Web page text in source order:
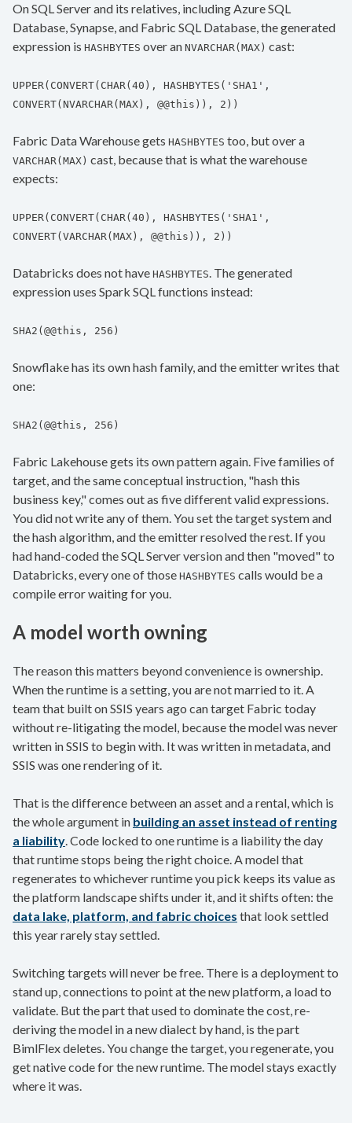
On SQL Server and its relatives, including Azure SQL
Database, Synapse, and Fabric SQL Database, the generated
expression is HASHBYTES over an NVARCHAR(MAX) cast:
UPPER(CONVERT(CHAR(40), HASHBYTES('SHA1',
CONVERT(NVARCHAR(MAX), @@this)), 2))
Fabric Data Warehouse gets HASHBYTES too, but over a
VARCHAR(MAX) cast, because that is what the warehouse
expects:
UPPER(CONVERT(CHAR(40), HASHBYTES('SHA1',
CONVERT(VARCHAR(MAX), @@this)), 2))
Databricks does not have HASHBYTES. The generated
expression uses Spark SQL functions instead:
SHA2(@@this, 256)
Snowflake has its own hash family, and the emitter writes that
one:
SHA2(@@this, 256)
Fabric Lakehouse gets its own pattern again. Five families of
target, and the same conceptual instruction, "hash this
business key," comes out as five different valid expressions.
You did not write any of them. You set the target system and
the hash algorithm, and the emitter resolved the rest. If you
had hand-coded the SQL Server version and then "moved" to
Databricks, every one of those HASHBYTES calls would be a
compile error waiting for you.
A model worth owning
The reason this matters beyond convenience is ownership.
When the runtime is a setting, you are not married to it. A
team that built on SSIS years ago can target Fabric today
without re-litigating the model, because the model was never
written in SSIS to begin with. It was written in metadata, and
SSIS was one rendering of it.
That is the difference between an asset and a rental, which is
the whole argument in building an asset instead of renting
a liability. Code locked to one runtime is a liability the day
that runtime stops being the right choice. A model that
regenerates to whichever runtime you pick keeps its value as
the platform landscape shifts under it, and it shifts often: the
data lake, platform, and fabric choices that look settled
this year rarely stay settled.
Switching targets will never be free. There is a deployment to
stand up, connections to point at the new platform, a load to
validate. But the part that used to dominate the cost, re-
deriving the model in a new dialect by hand, is the part
BimlFlex deletes. You change the target, you regenerate, you
get native code for the new runtime. The model stays exactly
where it was.